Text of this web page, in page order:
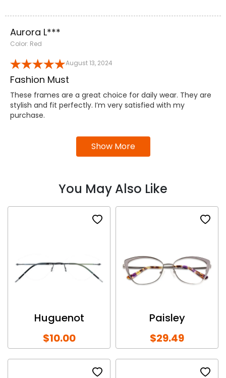
Aurora L***
Color: Red
August 13, 2024
Fashion Must
These frames are a great choice for daily wear. They are
stylish and fit perfectly. I’m very satisfied with my
purchase.
Show More
You May Also Like
Huguenot
$10.00
Paisley
$29.49